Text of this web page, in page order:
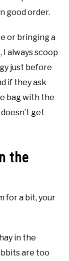
good order.
or bringing a
always scoop
just before
if they ask
bag with the
get
the
for a bit, your
in the
are too